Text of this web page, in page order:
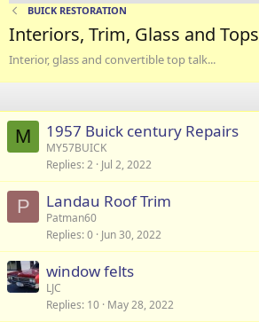
BUICK RESTORATION
Interiors, Trim, Glass and Tops
Interior, glass and convertible top talk...
M 1957 Buick century Repairs
MY57BUICK
Replies 2 Jul 2, 2022
P Landau Roof Trim
Patman60
Replies 0 Jun 30, 2022
window felts
LJC
Replies 10 May 28, 2022